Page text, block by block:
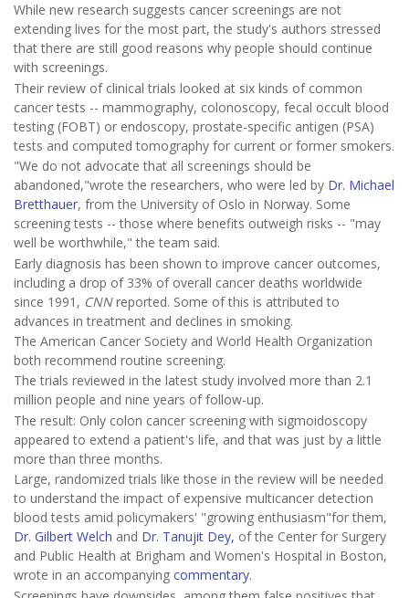
While new research suggests cancer screenings are not
extending lives for the most part, the study's authors stressed
that there are still good reasons why people should continue
with screenings.
Their review of clinical trials looked at six kinds of common
cancer tests -- mammography, colonoscopy, fecal occult blood
testing (FOBT) or endoscopy, prostate-specific antigen (PSA)
tests and computed tomography for current or former smokers.
"We do not advocate that all screenings should be
abandoned,"wrote the researchers, who were led by Dr. Michael
Bretthauer, from the University of Oslo in Norway. Some
screening tests -- those where benefits outweigh risks -- "may
well be worthwhile," the team said.
Early diagnosis has been shown to improve cancer outcomes,
including a drop of 33% of overall cancer deaths worldwide
since 1991, CNNreported. Some of this is attributed to
advances in treatment and declines in smoking.
The American Cancer Society and World Health Organization
both recommend routine screening.
The trials reviewed in the latest study involved more than 2.1
million people and nine years of follow-up.
The result: Only colon cancer screening with sigmoidoscopy
appeared to extend a patient's life, and that was just by a little
more than three months.
Large, randomized trials like those in the review will be needed
to understand the impact of expensive multicancer detection
blood tests amid policymakers' "growing enthusiasm"for them,
Dr. Gilbert Welch and Dr. Tanujit Dey, of the Center for Surgery
and Public Health at Brigham and Women's Hospital in Boston,
wrote in an accompanying commentary.